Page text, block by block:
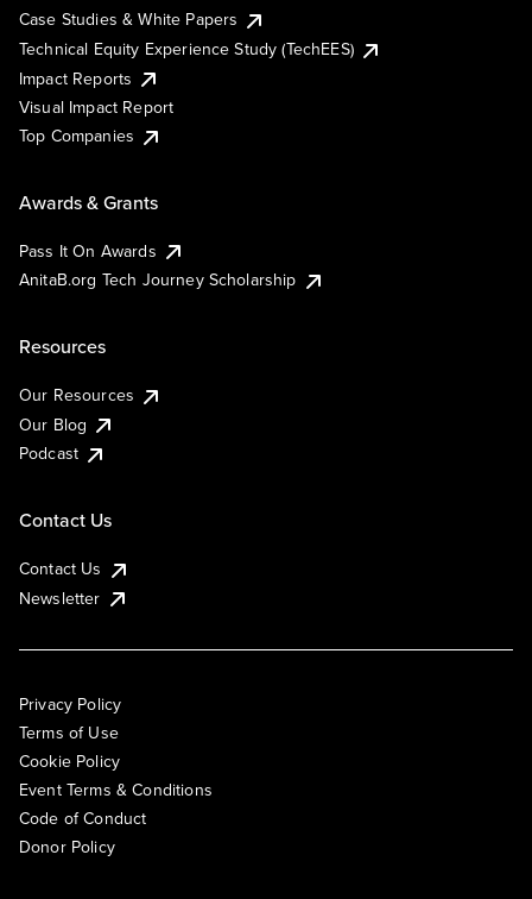
Case Studies & White Papers
Technical Equity Experience Study (TechEES)
Impact Reports
Visual Impact Report
Top Companies
Awards & Grants
Pass It On Awards
AnitaB.org Tech Journey Scholarship
Resources
Our Resources
Our Blog
Podcast
Contact Us
Contact Us
Newsletter
Privacy Policy
Terms of Use
Cookie Policy
Event Terms & Conditions
Code of Conduct
Donor Policy